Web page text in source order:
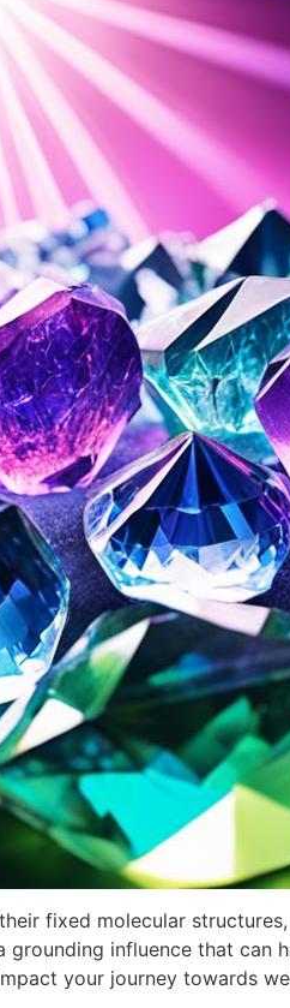
fixed molecular
influence that
your journey towards